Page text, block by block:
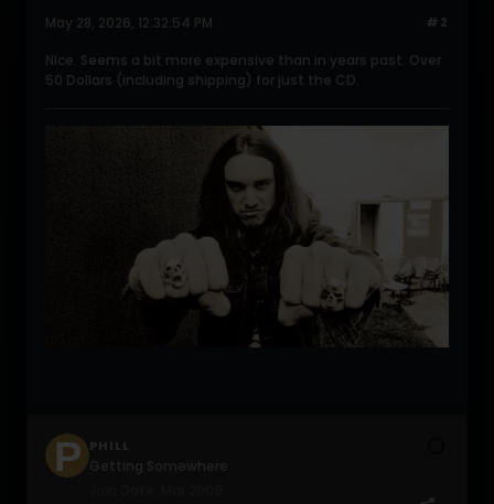
#2
May 28, 2026, 12:32:54 PM
NIce. Seems a bit more expensive than in years past. Over
50 Dollars (including shipping) for just the CD.
PHILL